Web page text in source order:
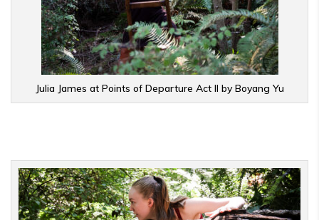
Julia James at Points of Departure Act II by Boyang Yu